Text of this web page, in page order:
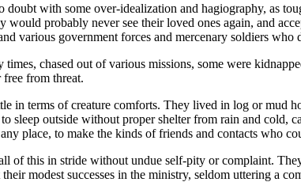
doubt with some over-idealization and hagiography, as
probably never see their loved ones again, and
various government forces and mercenary soldiers who
times, chased out of various missions, some were
free from threat.
in terms of creature comforts. They lived in log or mud
sleep outside without proper shelter from rain and cold,
place, to make the kinds of friends and contacts who
of this in stride without undue self-pity or complaint.
modest successes in the ministry, seldom uttering a